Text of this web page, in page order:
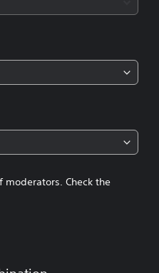
Check the